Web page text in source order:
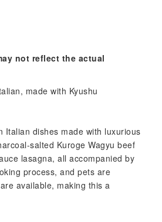
not reflect the actual
made with Kyushu
dishes made with luxurious
salted Kuroge Wagyu beef
lasagna, all accompanied by
process, and pets are
available, making this a